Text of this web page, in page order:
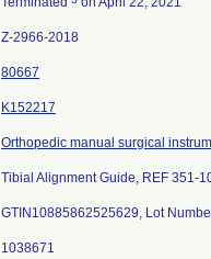
Z-2966-2018
80667
K152217
Orthopedic manual surgical
Tibial Alignment Guide, REF 351-
GTIN10885862525629, Lot